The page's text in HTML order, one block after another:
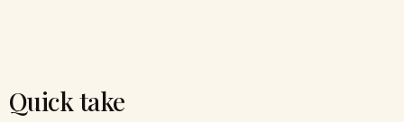
Quick take